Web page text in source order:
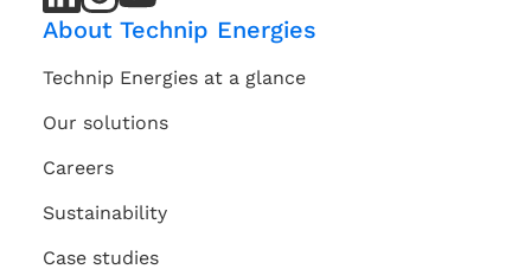
Channel
About Technip Energies
Technip Energies at a glance
Our solutions
Careers
Sustainability
Case studies